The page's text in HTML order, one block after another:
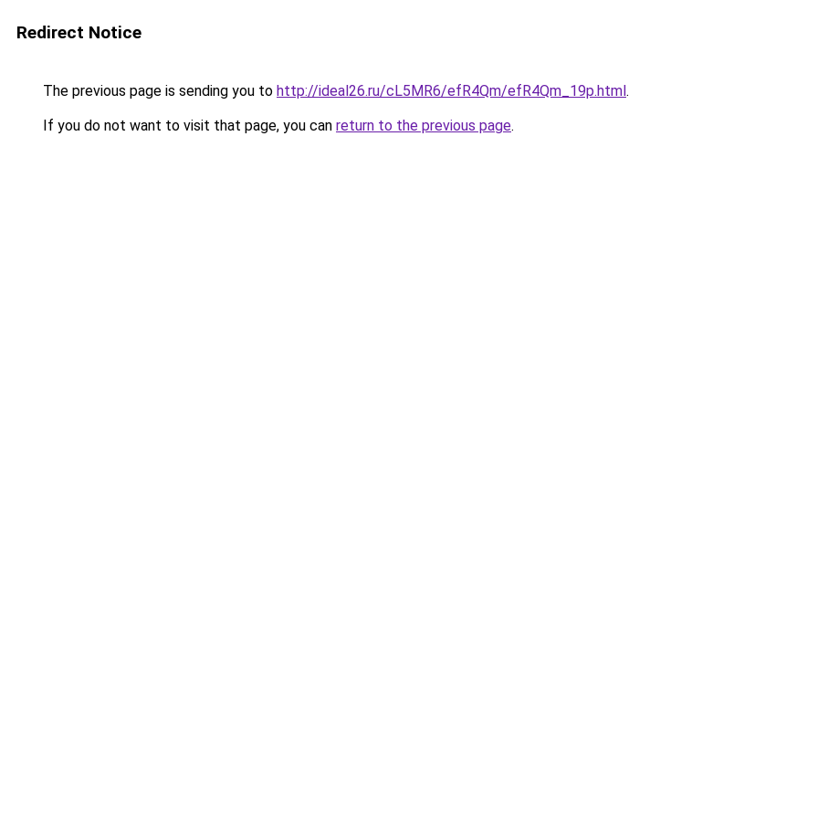
Redirect Notice
The previous page is sending you to http://ideal26.ru/cL5MR6/efR4Qm/efR4Qm_19p.html.
If you do not want to visit that page, you can return to the previous page.